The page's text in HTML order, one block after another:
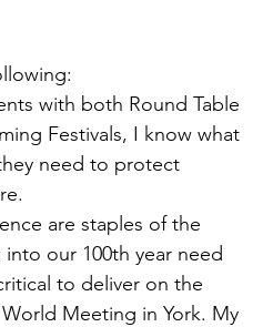
with both Round Table
Festivals, I know what
need to protect
are staples of the
our 100th year need
to deliver on the
Meeting in York. My